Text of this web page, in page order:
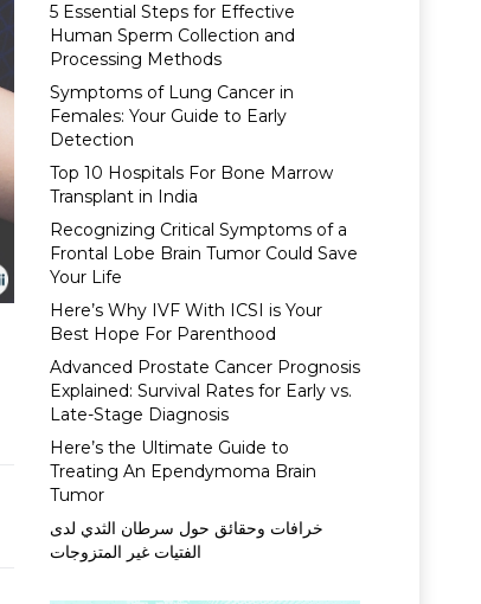
5 Essential Steps for Effective
Human Sperm Collection and
Processing Methods
Symptoms of Lung Cancer in
Females: Your Guide to Early
Detection
Top 10 Hospitals For Bone Marrow
Transplant in India
Recognizing Critical Symptoms of a
Frontal Lobe Brain Tumor Could Save
Your Life
Here’s Why IVF With ICSI is Your
Best Hope For Parenthood
Advanced Prostate Cancer Prognosis
Explained: Survival Rates for Early vs.
Late-Stage Diagnosis
Here’s the Ultimate Guide to
Treating An Ependymoma Brain
Tumor
خرافات وحقائق حول سرطان الثدي لدى
الفتيات غير المتزوجات